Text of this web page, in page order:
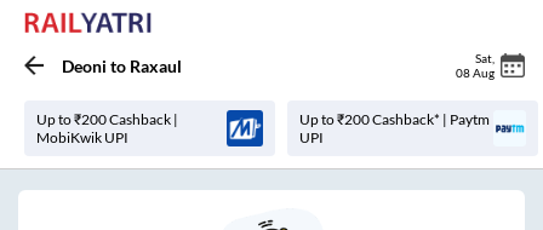
Deoni to Raxaul Sat
08 Aug
Up to ₹200 Cashback |
MobiKwik UPI
Up to ₹200 Cashback* | Paytm
UPI